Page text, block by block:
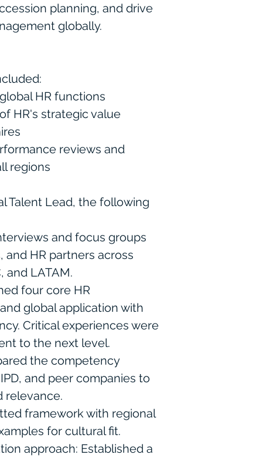
planning, and drive
globally.
HR functions
HR's strategic value
reviews and
regions
Talent Lead, the following
and focus groups
HR partners across
and LATAM.
four core HR
global application with
Critical experiences were
to the next level.
the competency
and peer companies to
relevance.
framework with regional
for cultural fit.
approach: Established a